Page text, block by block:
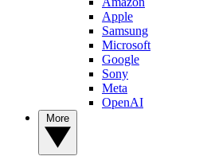
Apple
Samsung
Microsoft
Google
Sony
Meta
OpenAI